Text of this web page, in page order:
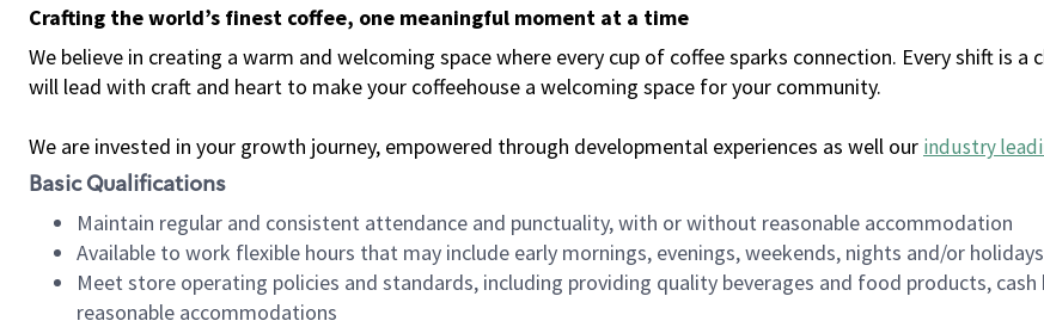
Crafting the world’s finest coffee, one meaningful moment at a time
We believe in creating a warm and welcoming space where every cup of coffee sparks connection. Every shift is a
will lead with craft and heart to make your coffeehouse a welcoming space for your community.
We are invested in your growth journey, empowered through developmental experiences as well our industry
Basic Qualifications
Maintain regular and consistent attendance and punctuality, with or without reasonable accommodation
Available to work flexible hours that may include early mornings, evenings, weekends, nights and/or holidays
Meet store operating policies and standards, including providing quality beverages and food products,
reasonable accommodations